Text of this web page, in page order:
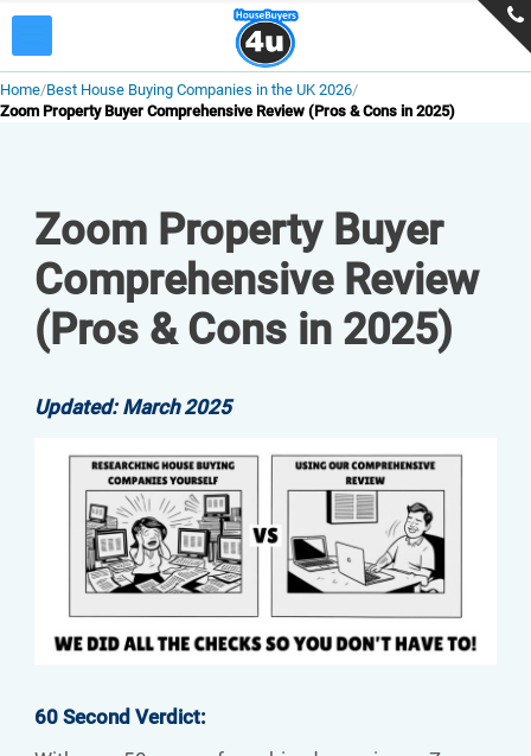
Home Best House Buying Companies in the UK 2026
Zoom Property Buyer Comprehensive Review (Pros & Cons in 2025)
Zoom Property Buyer
Comprehensive Review
(Pros & Cons in 2025)
Updated: March 2025
60 Second Verdict: